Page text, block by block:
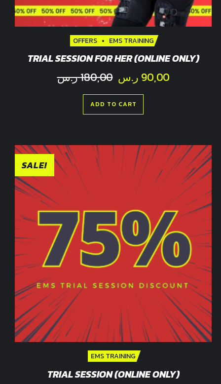
OFFERS EMS TRAINING
TRIAL SESSION FOR HER (ONLINE ONLY)
180,00ر.س Original
price
was:
90,00 ر.س Current
ADD TO CART
SALE!
EMS TRAINING
TRIAL SESSION (ONLINE ONLY)